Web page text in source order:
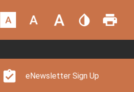
eNewsletter Sign Up